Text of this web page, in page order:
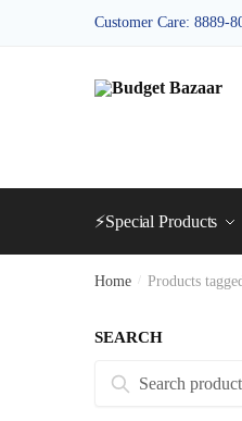
Customer Care: 8889-
⚡Special Products
Home Products
SEARCH
Search
Search